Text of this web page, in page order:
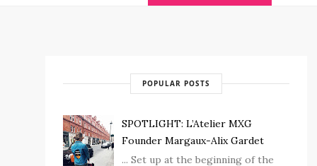
POPULAR POSTS
SPOTLIGHT: L’Atelier MXG
Founder Margaux-Alix Gardet
... Set up at the beginning of the